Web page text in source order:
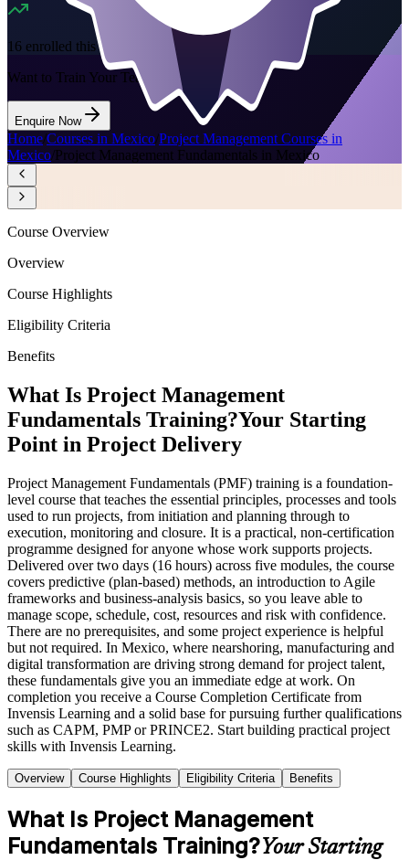
16 enrolled this week
Want to Train Your Team?
Enquire Now
Home/Courses in Mexico/Project Management Courses in
Mexico/Project Management Fundamentals in Mexico
Course Overview
Overview
Course Highlights
Eligibility Criteria
Benefits
What Is Project Management
Fundamentals Training?Your Starting
Point in Project Delivery
Project Management Fundamentals (PMF) training is a foundation-
level course that teaches the essential principles, processes and tools
used to run projects, from initiation and planning through to
execution, monitoring and closure. It is a practical, non-certification
programme designed for anyone whose work supports projects.
Delivered over two days (16 hours) across five modules, the course
covers predictive (plan-based) methods, an introduction to Agile
frameworks and business-analysis basics, so you leave able to
manage scope, schedule, cost, resources and risk with confidence.
There are no prerequisites, and some project experience is helpful
but not required. In Mexico, where nearshoring, manufacturing and
digital transformation are driving strong demand for project talent,
these fundamentals give you an immediate edge at work. On
completion you receive a Course Completion Certificate from
Invensis Learning and a solid base for pursuing further qualifications
such as CAPM, PMP or PRINCE2. Start building practical project
skills with Invensis Learning.
Overview Course Highlights Eligibility Criteria Benefits
What Is Project Management
Fundamentals Training?Your Starting